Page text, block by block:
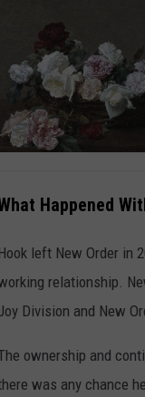
Happened
Hook left New Order in
relationship.
Division and New
ownership and
was any chance